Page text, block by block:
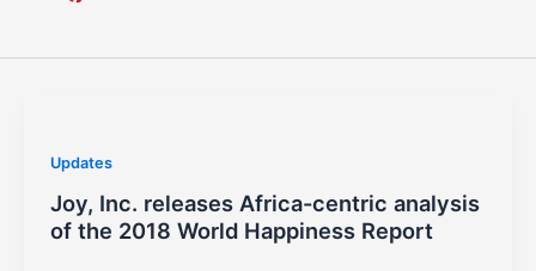
Updates
Joy, Inc. releases Africa-centric analysis
of the 2018 World Happiness Report